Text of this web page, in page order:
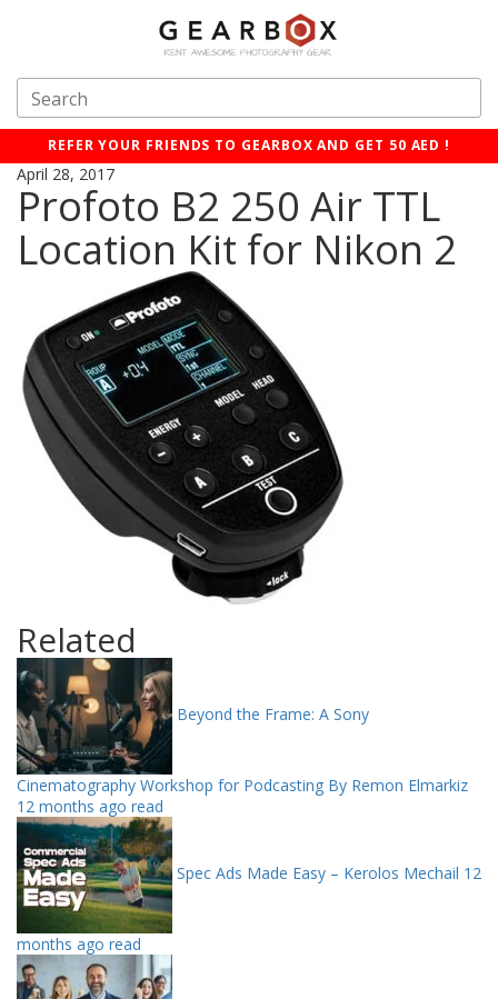
REFER YOUR FRIENDS TO GEARBOX AND GET 50 AED !
April 28, 2017
Profoto B2 250 Air TTL
Location Kit for Nikon 2
Related
Beyond the Frame: A Sony
Cinematography Workshop for Podcasting By Remon Elmarkiz
12 months ago read
Spec Ads Made Easy – Kerolos Mechail 12
months ago read